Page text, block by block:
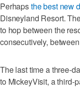
Perhapsthe best new
Disneyland Resort.
to hop between the
consecutively,
The last time a three-
to MickeyVisit, a third-